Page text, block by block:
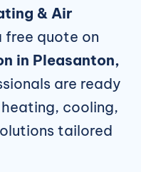
& Air
free quote on
in Pleasanton,
are ready
cooling,
tailored